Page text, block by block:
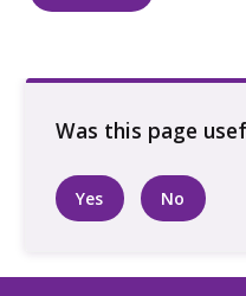
walking
Yes No